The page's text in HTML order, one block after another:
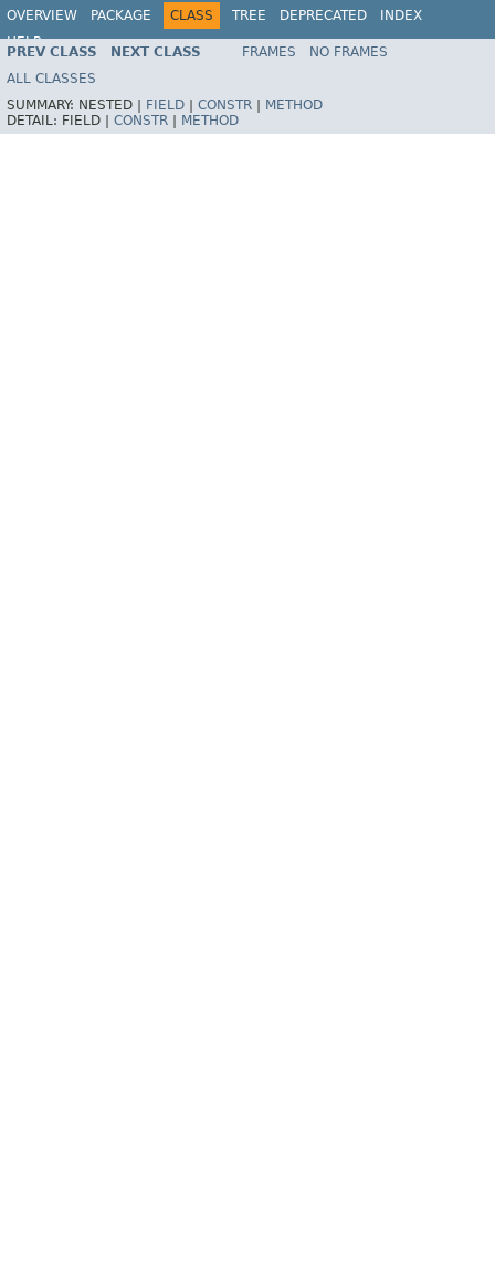
OVERVIEW PACKAGE CLASS TREE DEPRECATED
INDEX
HELP
PREV CLASS NEXT CLASS FRAMES
NO FRAMES
ALL CLASSES
SUMMARY: NESTED | FIELD CONSTR
METHOD
DETAIL: FIELD | CONSTR METHOD